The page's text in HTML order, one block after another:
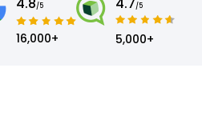
/5
16,000+
/5
5,000+